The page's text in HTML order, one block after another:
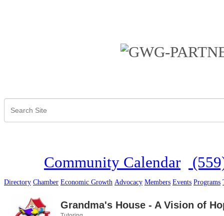
Community Calendar
Directory Chamber Economic Growth Advocacy Members Events Programs
Grandma's House - A Vision of